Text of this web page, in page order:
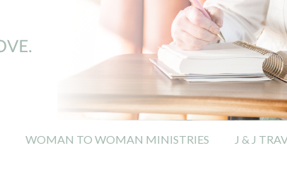
WOMAN TO WOMAN MINISTRIES J & J